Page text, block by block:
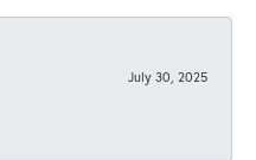
July 30, 2025